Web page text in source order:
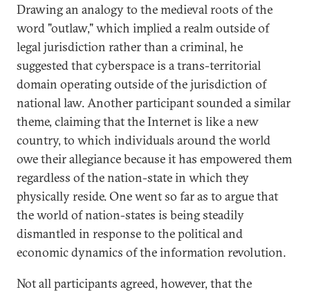
Drawing an analogy to the medieval roots of the
word "outlaw," which implied a realm outside of
legal jurisdiction rather than a criminal, he
suggested that cyberspace is a trans-territorial
domain operating outside of the jurisdiction of
national law. Another participant sounded a similar
theme, claiming that the Internet is like a new
country, to which individuals around the world
owe their allegiance because it has empowered them
regardless of the nation-state in which they
physically reside. One went so far as to argue that
the world of nation-states is being steadily
dismantled in response to the political and
economic dynamics of the information revolution.
Not all participants agreed, however, that the